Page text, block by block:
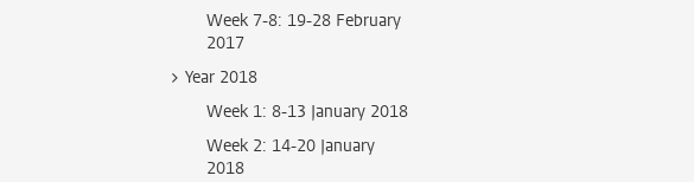
Week 7-8: 19-28 February
2017
Year 2018
Week 1: 8-13 January 2018
Week 2: 14-20 January
2018